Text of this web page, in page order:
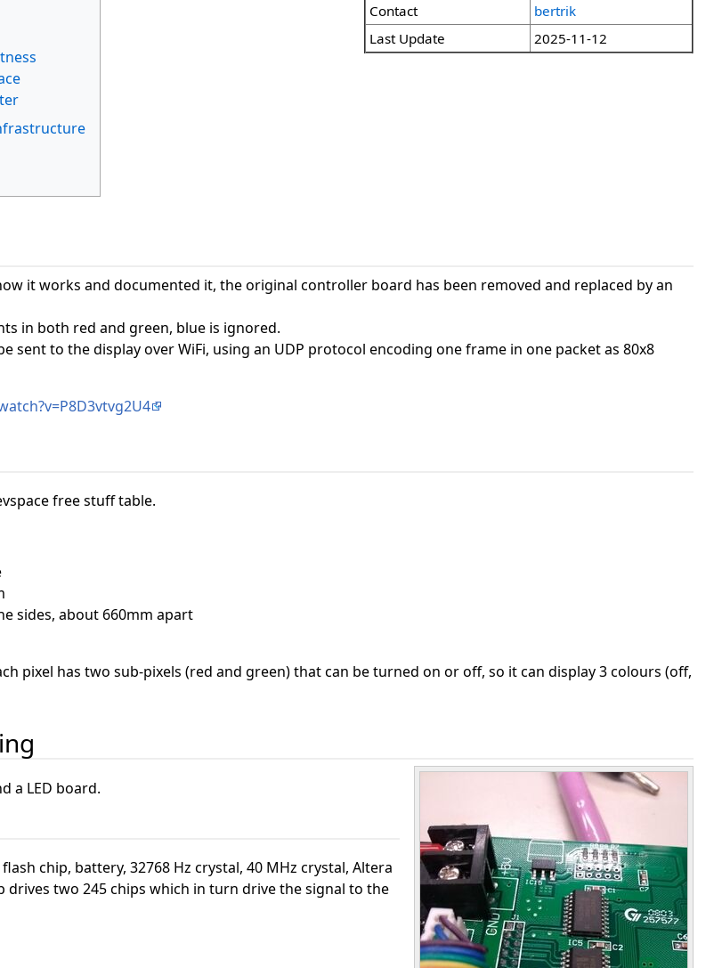
Contact
bertrik
Last Update
2025-11-12
it works and documented it, the original controller board has been removed and replaced by an
in both red and green, blue is ignored.
sent to the display over WiFi, using an UDP protocol encoding one frame in one packet as 80x8
free stuff table.
sides, about 660mm apart
pixel has two sub-pixels (red and green) that can be turned on or off, so it can display 3 colours (off,
a LED board.
chip, battery, 32768 Hz crystal, 40 MHz crystal, Altera
drives two 245 chips which in turn drive the signal to the